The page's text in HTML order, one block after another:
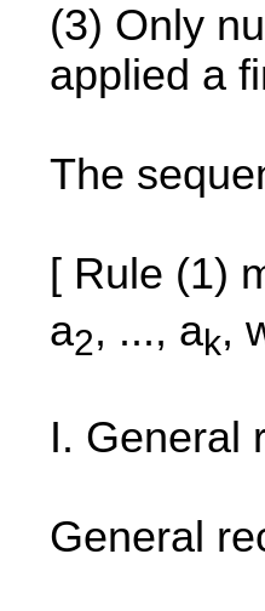
(3) Only
applied a
The
[ Rule (1)
a2, ..., ak,
I. General
General